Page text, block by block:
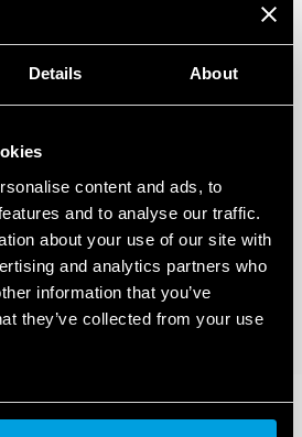
Details About
content and ads, to
and to analyse our traffic.
about your use of our site with
and analytics partners who
information that you’ve
they’ve collected from your use